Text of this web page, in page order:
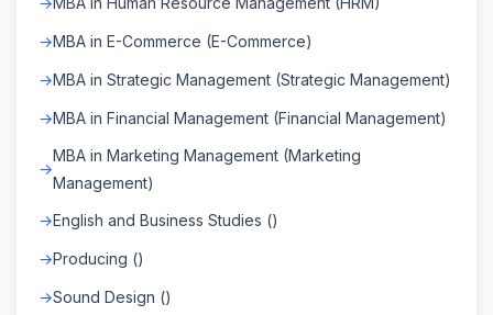
MBA in E-Commerce (E-Commerce)
MBA in Strategic Management (Strategic Management)
MBA in Financial Management (Financial Management)
MBA in Marketing Management (Marketing
Management)
English and Business Studies ()
Producing ()
Sound Design ()